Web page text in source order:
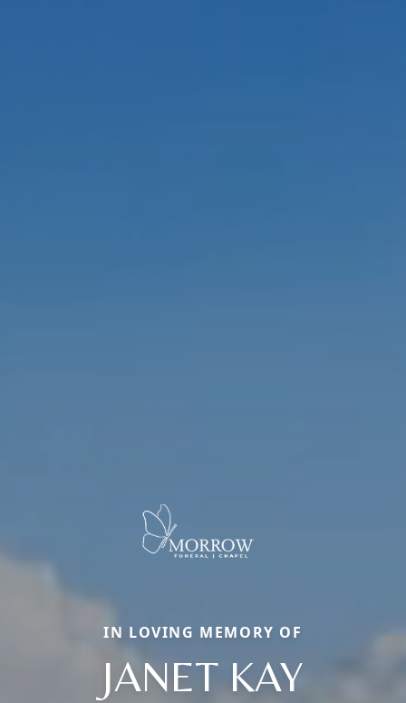
IN LOVING MEMORY OF
JANET KAY